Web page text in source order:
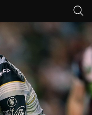
page content